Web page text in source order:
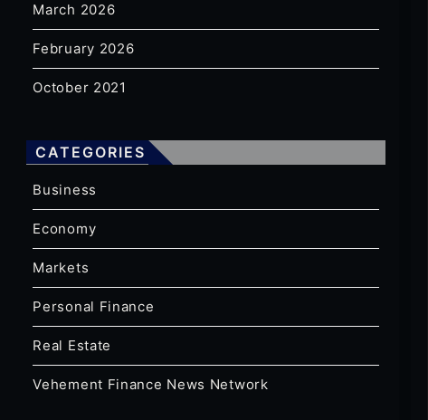
March 2026
February 2026
October 2021
CATEGORIES
Business
Economy
Markets
Personal Finance
Real Estate
Vehement Finance News Network